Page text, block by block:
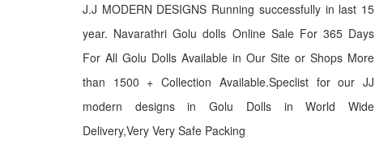
J.J MODERN DESIGNS Running successfully in last 15
year. Navarathri Golu dolls Online Sale For 365 Days
For All Golu Dolls Available in Our Site or Shops More
than 1500 + Collection Available.Speclist for our JJ
modern designs in Golu Dolls in World Wide
Delivery,Very Very Safe Packing